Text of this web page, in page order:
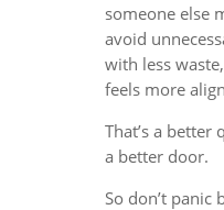
someone else
avoid
with less
feels more
That’s a better
a better door.
So don’t panic